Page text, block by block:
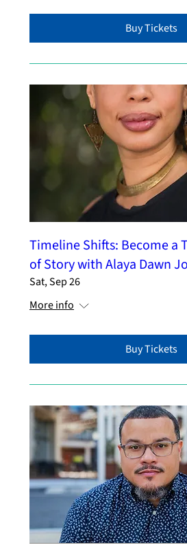
Buy Tickets
Timeline Shifts: Become a
of Story with Alaya Dawn
Sat, Sep 26
More info
Buy Tickets